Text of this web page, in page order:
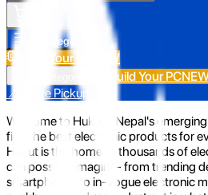
All Categories
Build Your PC NEW
Build Your PC
📍 Store Pickup
Welcome to Hukut - Nepal's
find the best electronic products for
Hukut is the home to thousands of
can possibly imagine- from trending
smartphones to in-vogue electronic